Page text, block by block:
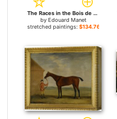
The Races in the Bois de Boulogne for sale
by Edouard Manet
stretched paintings: $134.76+